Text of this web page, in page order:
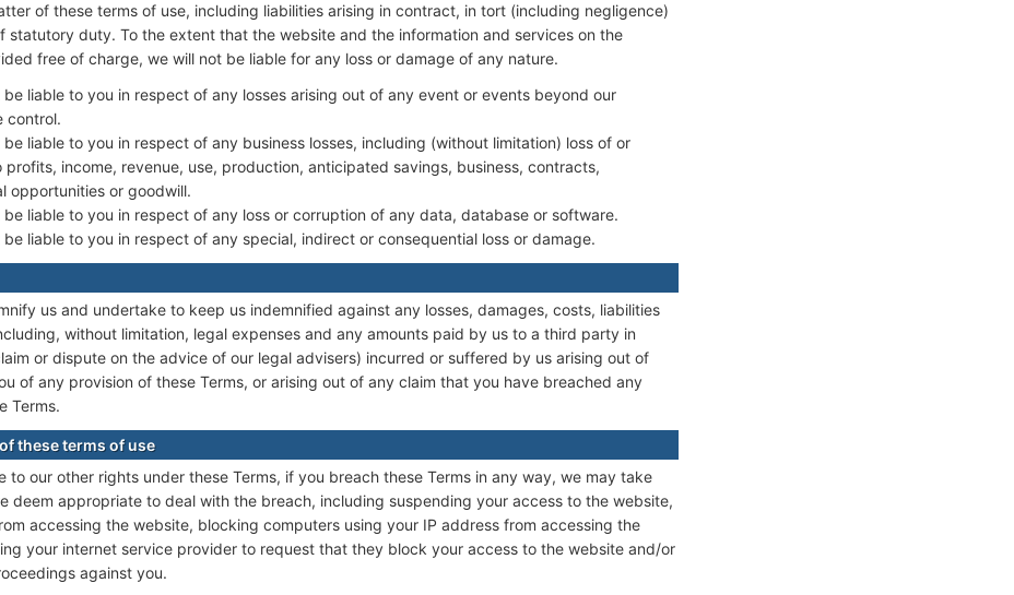
of these terms of use, including liabilities arising in contract, in tort (including negligence)
statutory duty. To the extent that the website and the information and services on the
free of charge, we will not be liable for any loss or damage of any nature.
be liable to you in respect of any losses arising out of any event or events beyond our
control.
be liable to you in respect of any business losses, including (without limitation) loss of or
profits, income, revenue, use, production, anticipated savings, business, contracts,
opportunities or goodwill.
be liable to you in respect of any loss or corruption of any data, database or software.
be liable to you in respect of any special, indirect or consequential loss or damage.
us and undertake to keep us indemnified against any losses, damages, costs, liabilities
without limitation, legal expenses and any amounts paid by us to a third party in
or dispute on the advice of our legal advisers) incurred or suffered by us arising out of
of any provision of these Terms, or arising out of any claim that you have breached any
Terms.
these terms of use
to our other rights under these Terms, if you breach these Terms in any way, we may take
deem appropriate to deal with the breach, including suspending your access to the website,
accessing the website, blocking computers using your IP address from accessing the
your internet service provider to request that they block your access to the website and/or
against you.